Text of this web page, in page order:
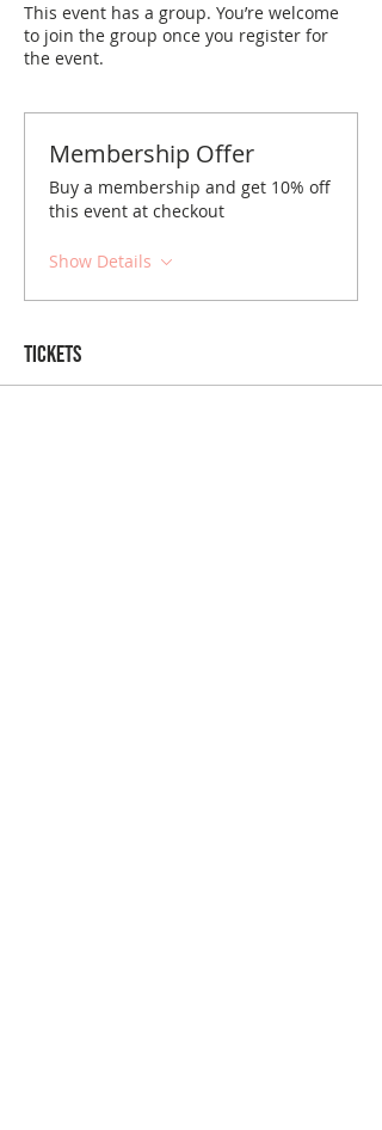
This event has a group. You’re welcome
to join the group once you register for
the event.
Membership Offer
Buy a membership and get 10% off
this event at checkout
Show Details
Tickets